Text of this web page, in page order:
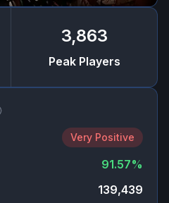
3,863
Peak Players
Very Positive
91.57%
139,439